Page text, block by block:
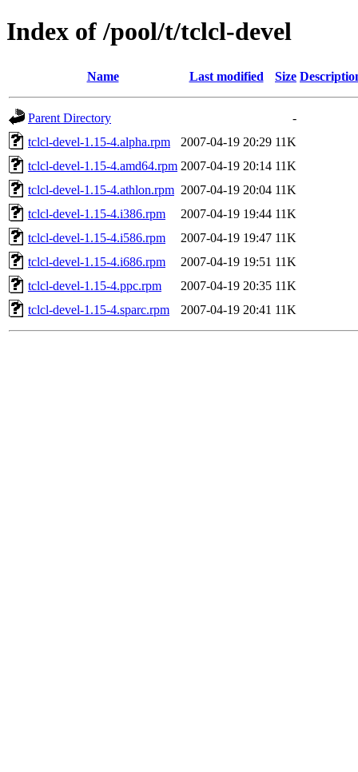
Index of /pool/t/tclcl-devel
Name Last modified Size
Parent Directory
-
tclcl-devel-1.15-4.alpha.rpm
2007-04-19 20:29 11K
tclcl-devel-1.15-4.amd64.rpm 2007-04-19 20:14 11K
tclcl-devel-1.15-4.athlon.rpm 2007-04-19 20:04 11K
tclcl-devel-1.15-4.i386.rpm
2007-04-19 19:44 11K
tclcl-devel-1.15-4.i586.rpm
2007-04-19 19:47 11K
tclcl-devel-1.15-4.i686.rpm
2007-04-19 19:51 11K
tclcl-devel-1.15-4.ppc.rpm
2007-04-19 20:35 11K
tclcl-devel-1.15-4.sparc.rpm
2007-04-19 20:41 11K